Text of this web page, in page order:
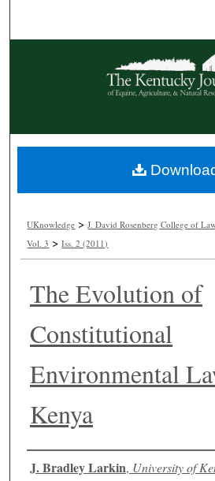
Browse
My Account
About
Digital Commons
UKnowledge >J. David Rosenberg College of
Vol. 3 >Iss. 2 (2011)
The Evolution of
Constitutional
Environmental
Kenya
Authors
J. Bradley Larkin, University of